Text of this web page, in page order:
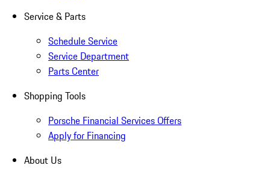
Service & Parts
Schedule Service
Service Department
Parts Center
Shopping Tools
Porsche Financial Services Offers
Apply for Financing
About Us